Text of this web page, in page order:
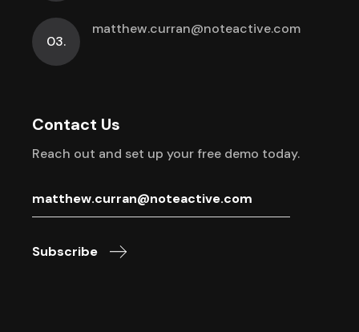
03.
matthew.curran@noteactive.com
Contact Us
Reach out and set up your free demo today.
Subscribe